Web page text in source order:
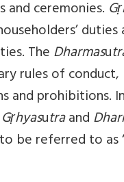
and ceremonies.
duties
TheDharmasu
rules of conduct,
and prohibitions.
Gṛhyasutraand
be referred to as ‘